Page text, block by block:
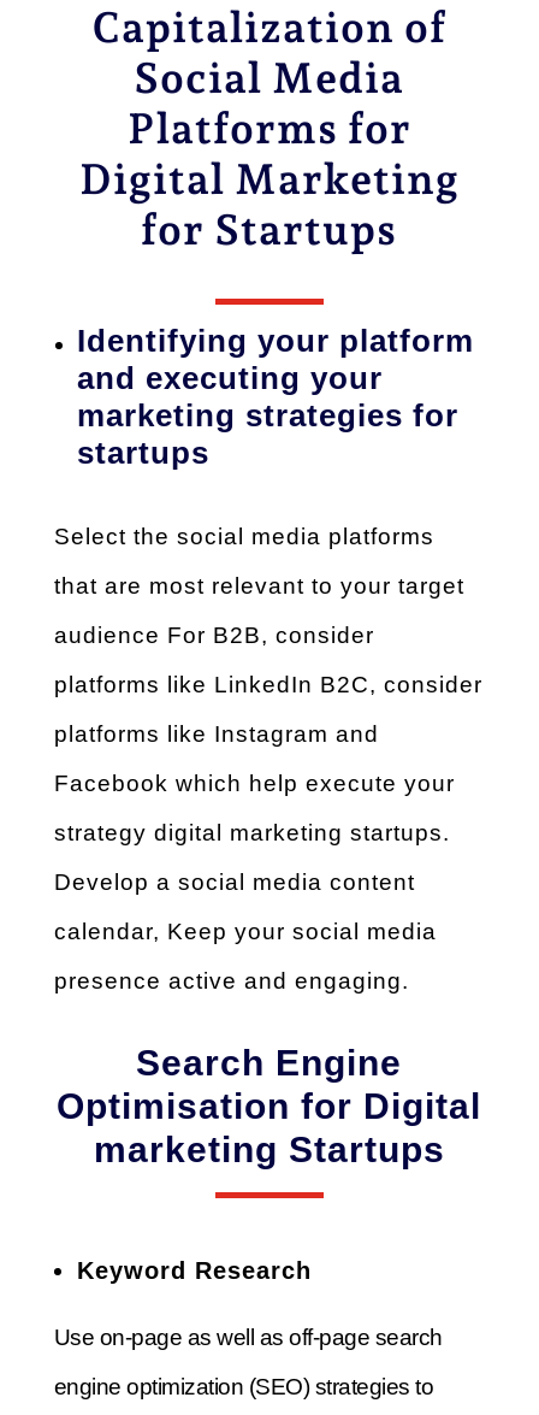
Capitalization of
Social Media
Platforms for
Digital Marketing
for Startups
Identifying your platform
and executing your
marketing strategies for
startups
Select the social media platforms
that are most relevant to your target
audience For B2B, consider
platforms like LinkedIn B2C, consider
platforms like Instagram and
Facebook which help execute your
strategy digital marketing startups.
Develop a social media content
calendar, Keep your social media
presence active and engaging.
Search Engine
Optimisation for Digital
marketing Startups
Keyword Research
Use on-page as well as off-page search
engine optimization (SEO) strategies to